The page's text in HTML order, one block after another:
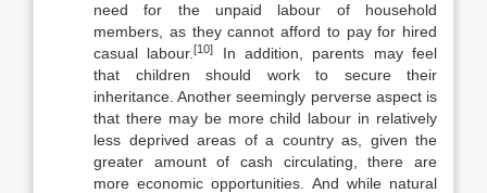
need for the unpaid labour of household
members, as they cannot af­ford to pay for hired
casual labour.[10]
In addition, parents may feel
that chil­dren should work to secure their
inheritance. Another seemingly perverse aspect is
that there may be more child labour in relatively
less deprived areas of a country as, given the
greater amount of cash circulating, there are
more economic opportunities. And while natural